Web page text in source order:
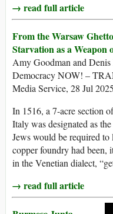
→ read full article
From the Warsaw
Starvation as a Weapon
Amy Goodman and
Democracy NOW! –
Media Service, 28 Jul 2025
In 1516, a 7-acre section
Italy was designated as
Jews would be required
copper foundry had been,
in the Venetian dialect,
→ read full article